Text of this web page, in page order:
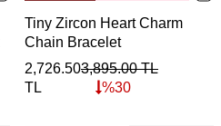
Tiny Zircon Heart Charm
Chain Bracelet
2,726.50
TL
3,895.00TL
%30